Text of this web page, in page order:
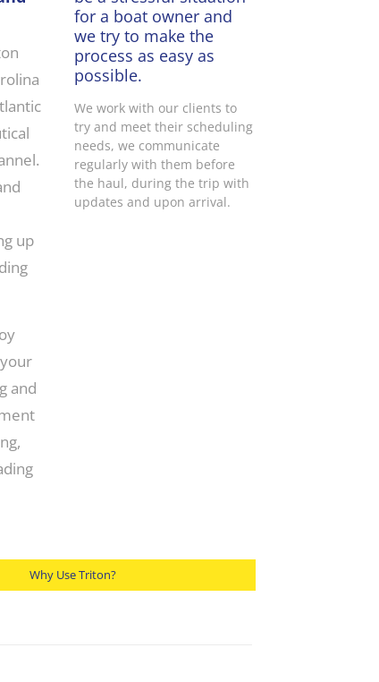
up
and
for a boat owner and
we try to make the
process as easy as
possible.
We work with our clients to
try and meet their scheduling
needs, we communicate
regularly with them before
the haul, during the trip with
updates and upon arrival.
Why Use Triton?